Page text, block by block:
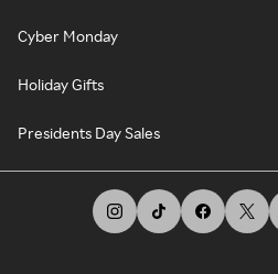
Cyber Monday
Holiday Gifts
Presidents Day Sales